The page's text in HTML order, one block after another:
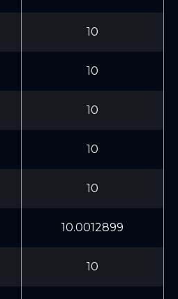
10
10
10
10
10
10.0012899
10